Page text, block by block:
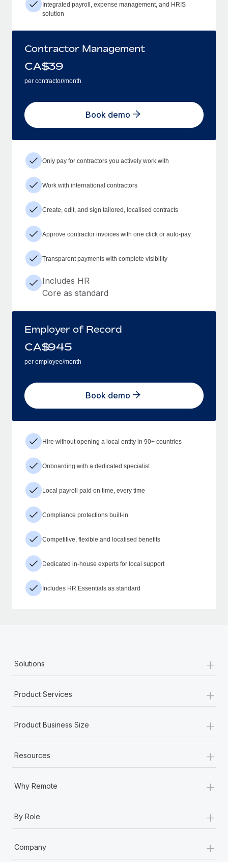
Integrated payroll, expense management, and HRIS
solution
Contractor Management
CA$39
per contractor/month
Book demo
Only pay for contractors you actively work with
Work with international contractors
Create, edit, and sign tailored, localised contracts
Approve contractor invoices with one click or auto-pay
Transparent payments with complete visibility
Includes HR
Core as standard
Employer of Record
CA$945
per employee/month
Book demo
Hire without opening a local entity in 90+ countries
Onboarding with a dedicated specialist
Local payroll paid on time, every time
Compliance protections built-in
Competitive, flexible and localised benefits
Dedicated in-house experts for local support
Includes HR Essentials as standard
Solutions +
Product Services +
Product Business Size +
Resources +
Why Remote +
By Role +
Company +